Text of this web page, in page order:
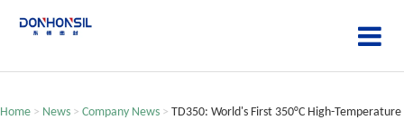
Home > News > Company News > TD350: World's First 350°C High-Temperature